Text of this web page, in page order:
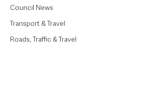
Council News
Transport & Travel
Roads, Traffic & Travel